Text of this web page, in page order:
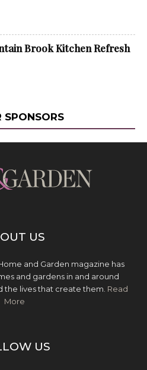
Brook Kitchen Refresh
SPONSORS
US
and Garden magazine has
and gardens in and around
the lives that create them. Read
More
US